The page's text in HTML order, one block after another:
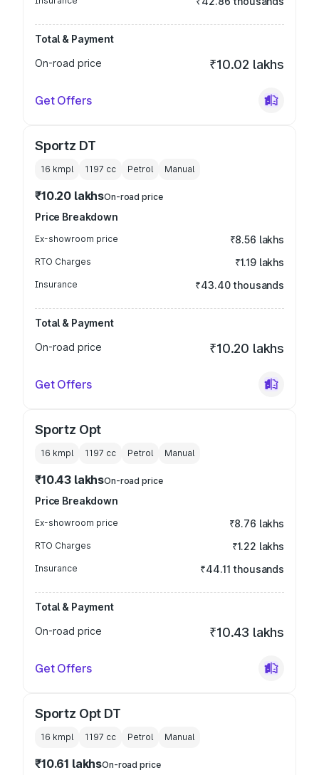
Total & Payment
On-road price
₹10.02 lakhs
Get Offers
Sportz DT
16 kmpl 1197 cc Petrol Manual
₹10.20 lakhsOn-road price
Price Breakdown
Ex-showroom price ₹8.56 lakhs
RTO Charges ₹1.19 lakhs
Insurance ₹43.40 thousands
Total & Payment
On-road price
₹10.20 lakhs
Get Offers
Sportz Opt
16 kmpl 1197 cc Petrol Manual
₹10.43 lakhsOn-road price
Price Breakdown
Ex-showroom price ₹8.76 lakhs
RTO Charges ₹1.22 lakhs
Insurance ₹44.11 thousands
Total & Payment
On-road price
₹10.43 lakhs
Get Offers
Sportz Opt DT
16 kmpl 1197 cc Petrol Manual
₹10.61 lakhsOn-road price